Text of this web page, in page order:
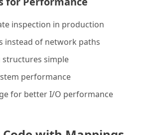
inspection in production
instead of network paths
structures simple
performance
for better I/O performance